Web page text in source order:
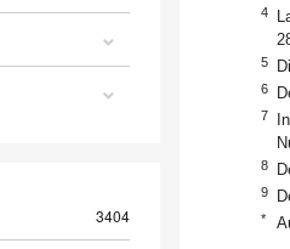
3404
4
5
6
7
8
9
*